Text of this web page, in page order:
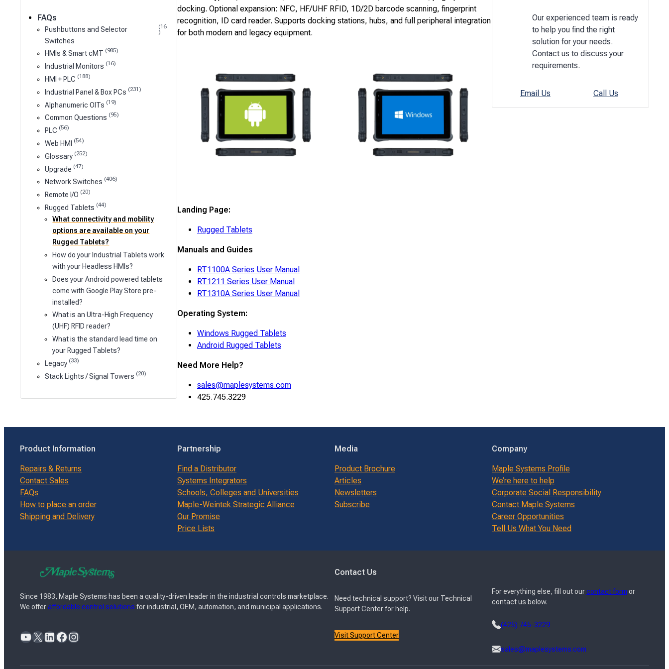
FAQs
Pushbuttons and Selector
Switches
(16
)
HMIs & Smart cMT (985)
Industrial Monitors (16)
HMI + PLC (188)
Industrial Panel & Box PCs (231)
Alphanumeric OITs (19)
Common Questions (95)
PLC (56)
Web HMI (54)
Glossary (252)
Upgrade (47)
Network Switches (406)
Remote I/O (20)
Rugged Tablets (44)
What connectivity and mobility
options are available on your
Rugged Tablets?
How do your Industrial Tablets work
with your Headless HMIs?
Does your Android powered tablets
come with Google Play Store pre-
installed?
What is an Ultra-High Frequency
(UHF) RFID reader?
What is the standard lead time on
your Rugged Tablets?
Legacy (33)
Stack Lights / Signal Towers (20)
docking. Optional expansion: NFC, HF/UHF RFID, 1D/2D barcode scanning, fingerprint
recognition, ID card reader. Supports docking stations, hubs, and full peripheral integration
for both modern and legacy equipment.
Landing Page:
Rugged Tablets
Manuals and Guides
RT1100A Series User Manual
RT1211 Series User Manual
RT1310A Series User Manual
Operating System:
Windows Rugged Tablets
Android Rugged Tablets
Need More Help?
sales@maplesystems.com
425.745.3229
Our experienced team is ready
to help you find the right
solution for your needs.
Contact us to discuss your
requirements.
Email Us Call Us
Product Information
Repairs & Returns
Contact Sales
FAQs
How to place an order
Shipping and Delivery
Partnership
Find a Distributor
Systems Integrators
Schools, Colleges and Universities
Maple-Weintek Strategic Alliance
Our Promise
Price Lists
Media
Product Brochure
Articles
Newsletters
Subscribe
Company
Maple Systems Profile
We’re here to help
Corporate Social Responsibility
Contact Maple Systems
Career Opportunities
Tell Us What You Need
Since 1983, Maple Systems has been a quality-driven leader in the industrial controls marketplace.
We offeraffordable control solutions for industrial, OEM, automation, and municipal applications.
YouTube X LinkedIn Facebook Instagram
Contact Us
Need technical support? Visit our Technical
Support Center for help.
Visit Support Center
For everything else, fill out ourcontact form or
contact us below.
(425) 745-3229
sales@maplesystems.com